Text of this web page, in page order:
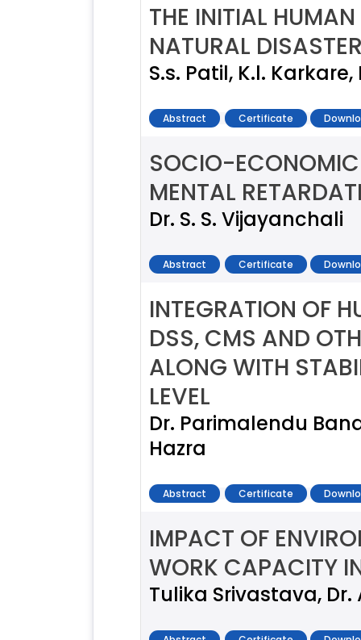
THE INITIAL
NATURAL
S.s. Patil, K.l.
Abstract Certificate
SOCIO-ECONOMIC
MENTAL
Dr. S. S. Vijayanchali
Abstract Certificate
INTEGRATION OF
DSS, CMS AND
ALONG WITH
LEVEL
Dr. Parimalendu
Hazra
Abstract Certificate
IMPACT OF
WORK CAPACITY
Tulika Srivastava,